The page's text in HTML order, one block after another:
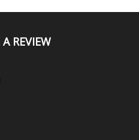
REVIEW